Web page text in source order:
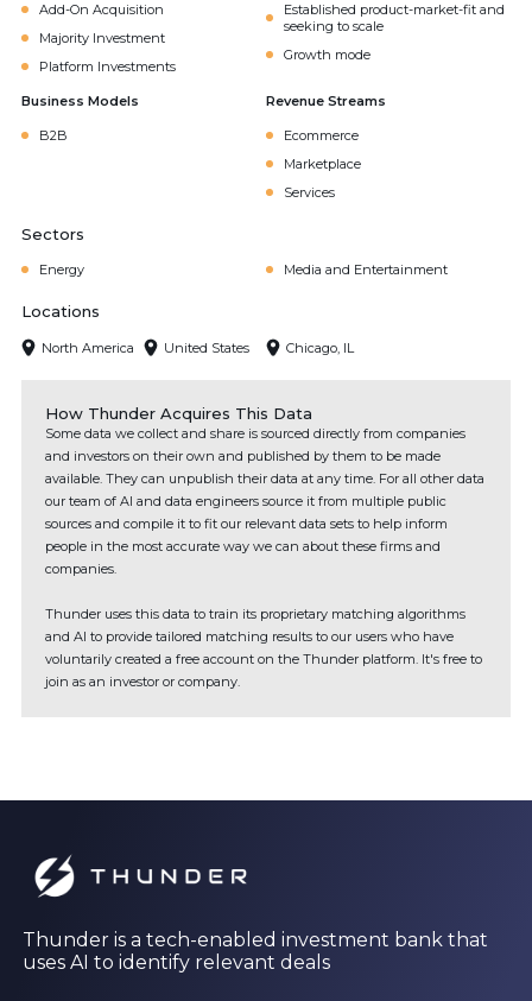
Add-On Acquisition
Majority Investment
Platform Investments
Established product-market-fit and
seeking to scale
Growth mode
Business Models
B2B
Revenue Streams
Ecommerce
Marketplace
Services
Sectors
Energy Media and Entertainment
Locations
North America United States Chicago, IL
How Thunder Acquires This Data
Some data we collect and share is sourced directly from companies
and investors on their own and published by them to be made
available. They can unpublish their data at any time. For all other data
our team of AI and data engineers source it from multiple public
sources and compile it to fit our relevant data sets to help inform
people in the most accurate way we can about these firms and
companies.
Thunder uses this data to train its proprietary matching algorithms
and AI to provide tailored matching results to our users who have
voluntarily created a free account on the Thunder platform. It's free to
join as an investor or company.
Thunder is a tech-enabled investment bank that
uses AI to identify relevant deals